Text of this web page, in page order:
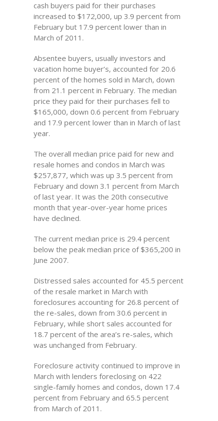
cash buyers paid for their purchases
increased to $172,000, up 3.9 percent from
February but 17.9 percent lower than in
March of 2011.
Absentee buyers, usually investors and
vacation home buyer’s, accounted for 20.6
percent of the homes sold in March, down
from 21.1 percent in February. The median
price they paid for their purchases fell to
$165,000, down 0.6 percent from February
and 17.9 percent lower than in March of last
year.
The overall median price paid for new and
resale homes and condos in March was
$257,877, which was up 3.5 percent from
February and down 3.1 percent from March
of last year. It was the 20th consecutive
month that year-over-year home prices
have declined.
The current median price is 29.4 percent
below the peak median price of $365,200 in
June 2007.
Distressed sales accounted for 45.5 percent
of the resale market in March with
foreclosures accounting for 26.8 percent of
the re-sales, down from 30.6 percent in
February, while short sales accounted for
18.7 percent of the area’s re-sales, which
was unchanged from February.
Foreclosure activity continued to improve in
March with lenders foreclosing on 422
single-family homes and condos, down 17.4
percent from February and 65.5 percent
from March of 2011.